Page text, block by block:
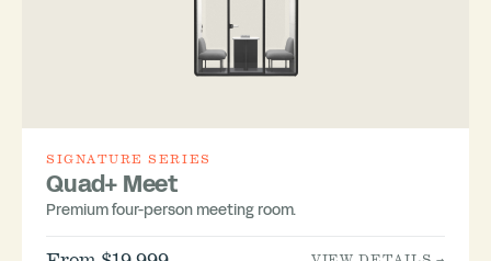
SIGNATURE SERIES
Quad+ Meet
Premium four-person meeting room.